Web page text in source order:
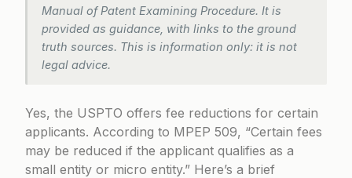
Manual of Patent Examining Procedure. It is
provided as guidance, with links to the ground
truth sources. This is information only: it is not
legal advice.
Yes, the USPTO offers fee reductions for certain
applicants. According to MPEP 509, “Certain fees
may be reduced if the applicant qualifies as a
small entity or micro entity.” Here’s a brief